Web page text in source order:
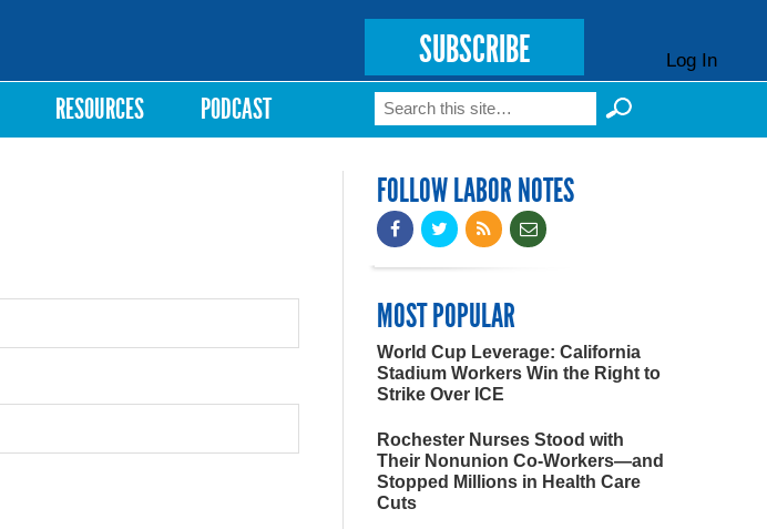
SUBSCRIBE Log In
RESOURCES PODCAST Search form
Search
FOLLOW LABOR NOTES
MOST POPULAR
World Cup Leverage: California
Stadium Workers Win the Right to
Strike Over ICE
Rochester Nurses Stood with
Their Nonunion Co-Workers—and
Stopped Millions in Health Care
Cuts